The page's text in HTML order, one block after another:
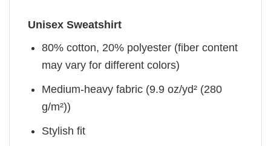
Unisex Sweatshirt
80% cotton, 20% polyester (fiber content
may vary for different colors)
Medium-heavy fabric (9.9 oz/yd² (280
g/m²))
Stylish fit